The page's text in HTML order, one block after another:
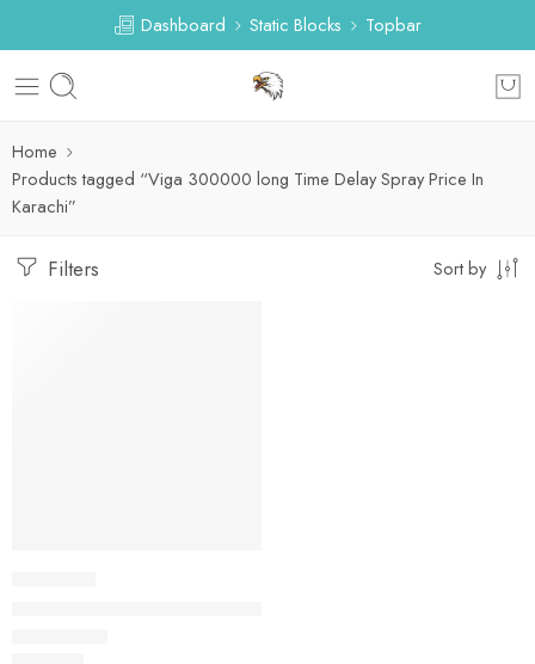
Dashboard Static Blocks Topbar
Home
Products tagged “Viga 300000 long Time Delay Spray Price In
Karachi”
Filters Sort by